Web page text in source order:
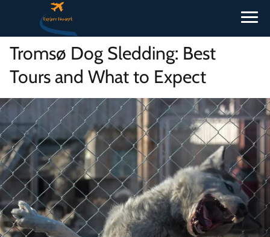
Tromsø Dog Sledding: Best
Tours and What to Expect